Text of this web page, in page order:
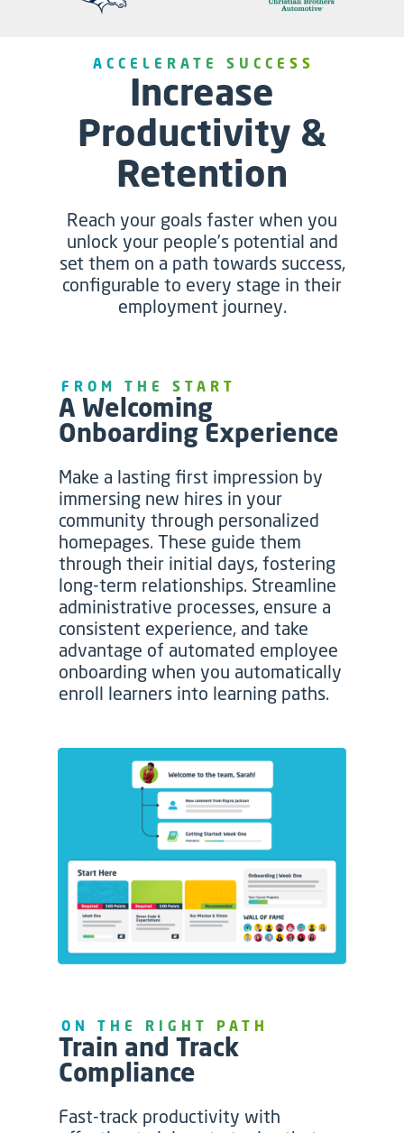
ACCELERATE SUCCESS
Increase
Productivity &
Retention
Reach your goals faster when you
unlock your people’s potential and
set them on a path towards success,
configurable to every stage in their
employment journey.
FROM THE START
A Welcoming
Onboarding Experience
Make a lasting first impression by
immersing new hires in your
community through personalized
homepages. These guide them
through their initial days, fostering
long-term relationships. Streamline
administrative processes, ensure a
consistent experience, and take
advantage of automated employee
onboarding when you automatically
enroll learners into learning paths.
ON THE RIGHT PATH
Train and Track
Compliance
Fast-track productivity with